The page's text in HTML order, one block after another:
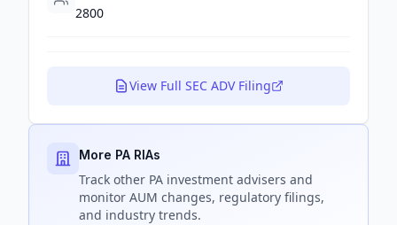
2800
View Full SEC ADV Filing
More PA RIAs
Track other PA investment advisers and
monitor AUM changes, regulatory filings,
and industry trends.